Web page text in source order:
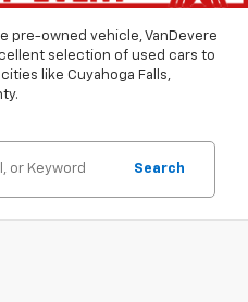
pre-owned vehicle, VanDevere
selection of used cars to
like Cuyahoga Falls,
Search